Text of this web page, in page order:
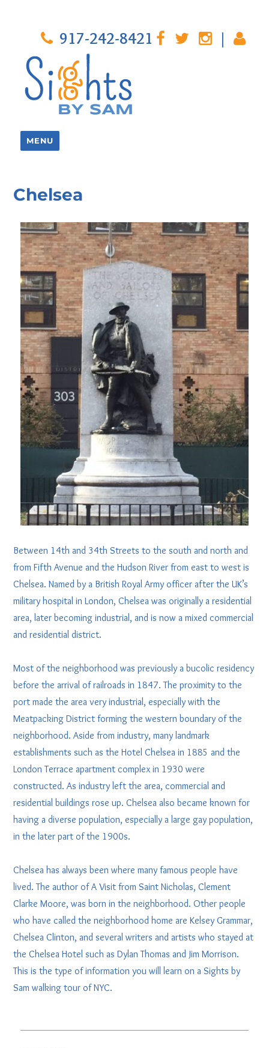
917-242-8421 |
MENU
Chelsea
Between 14th and 34th Streets to the south and north and
from Fifth Avenue and the Hudson River from east to west is
Chelsea. Named by a British Royal Army officer after the UK’s
military hospital in London, Chelsea was originally a residential
area, later becoming industrial, and is now a mixed commercial
and residential district.
Most of the neighborhood was previously a bucolic residency
before the arrival of railroads in 1847. The proximity to the
port made the area very industrial, especially with the
Meatpacking District forming the western boundary of the
neighborhood. Aside from industry, many landmark
establishments such as the Hotel Chelsea in 1885 and the
London Terrace apartment complex in 1930 were
constructed. As industry left the area, commercial and
residential buildings rose up. Chelsea also became known for
having a diverse population, especially a large gay population,
in the later part of the 1900s.
Chelsea has always been where many famous people have
lived. The author of A Visit from Saint Nicholas, Clement
Clarke Moore, was born in the neighborhood. Other people
who have called the neighborhood home are Kelsey Grammar,
Chelsea Clinton, and several writers and artists who stayed at
the Chelsea Hotel such as Dylan Thomas and Jim Morrison.
This is the type of information you will learn on a Sights by
Sam walking tour of NYC.